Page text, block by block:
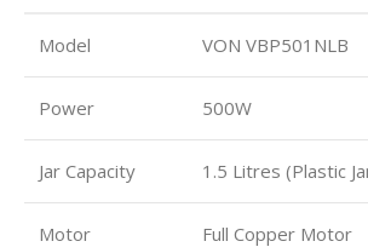
Model VON VBP501NLB
Power 500W
Jar Capacity 1.5 Litres (Plastic
Motor Full Copper Motor